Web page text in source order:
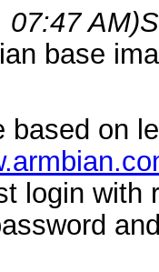
07:47 AM)
base
based on
login with